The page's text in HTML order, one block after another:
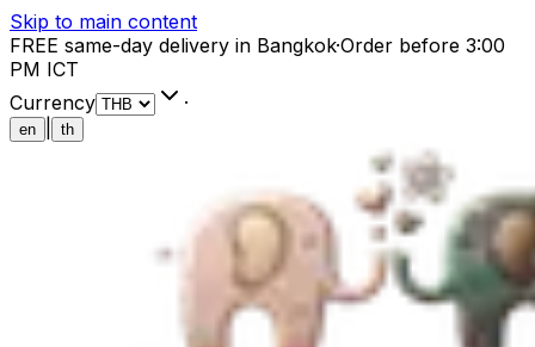
Skip to main content
FREE same-day delivery in Bangkok·Order before 3:00
PM ICT
Currency
·
en th